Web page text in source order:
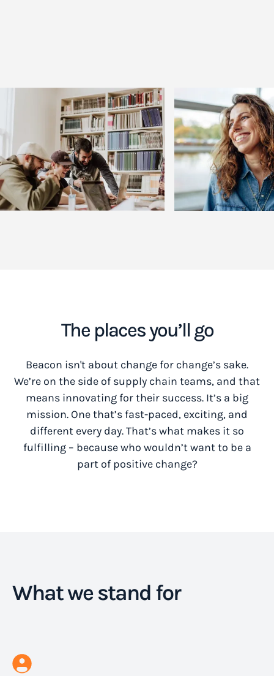
The places you’ll go
Beacon isn't about change for change’s sake.
We’re on the side of supply chain teams, and that
means innovating for their success. It’s a big
mission. One that’s fast-paced, exciting, and
different every day. That’s what makes it so
fulfilling – because who wouldn’t want to be a
part of positive change?
What we stand for